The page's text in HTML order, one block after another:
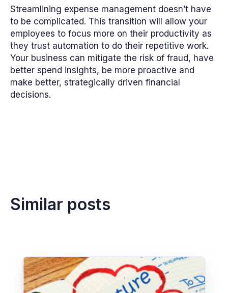
Streamlining expense management doesn’t have
to be complicated. This transition will allow your
employees to focus more on their productivity as
they trust automation to do their repetitive work.
Your business can mitigate the risk of fraud, have
better spend insights, be more proactive and
make better, strategically driven financial
decisions.
Similar posts